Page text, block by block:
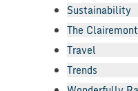
Sustainability
The
Travel
Trends